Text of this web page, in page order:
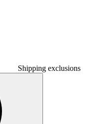
Shipping exclusions